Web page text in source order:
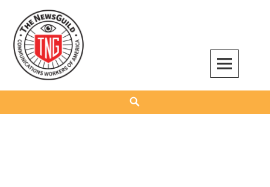
content
The NewsGuild – TNG-CWA
REPRESENTING JOURNALISTS, MEDIA WORKERS AND OTHER ACTIVISTS